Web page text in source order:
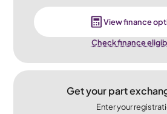
View finance
Check finance
Get your part
Enter your